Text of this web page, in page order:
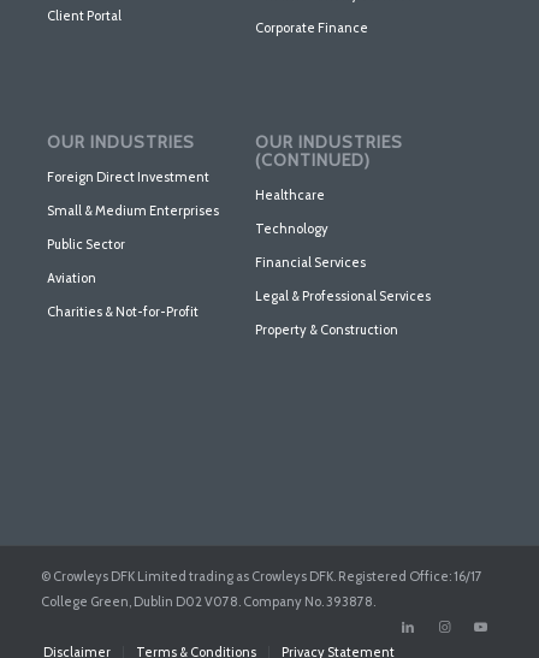
Client Portal
Corporate Finance
OUR INDUSTRIES
Foreign Direct Investment
Small & Medium Enterprises
Public Sector
Aviation
Charities & Not-for-Profit
OUR INDUSTRIES
(CONTINUED)
Healthcare
Technology
Financial Services
Legal & Professional Services
Property & Construction
© Crowleys DFK Limited trading as Crowleys DFK. Registered Office: 16/17
College Green, Dublin D02 V078. Company No. 393878.
Disclaimer Terms & Conditions Privacy Statement